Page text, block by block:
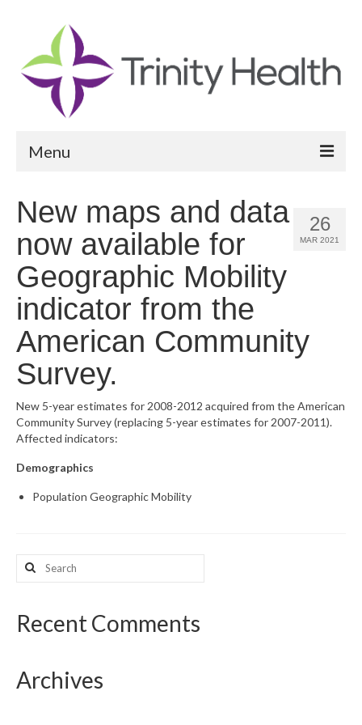
Menu
Community Health Needs Assessment
Community Vital Signs Report
Community Vital Signs Dashboard
Map Room
What’s New
Support
CHNA Report Support
Map Room Support
26
MAR 2021
New maps and data
now available for
Geographic Mobility
indicator from the
American Community
Survey.
New 5-year estimates for 2008-2012 acquired from the American
Community Survey (replacing 5-year estimates for 2007-2011).
Affected indicators:
Demographics
Population Geographic Mobility
Search
for:
Recent Comments
Archives